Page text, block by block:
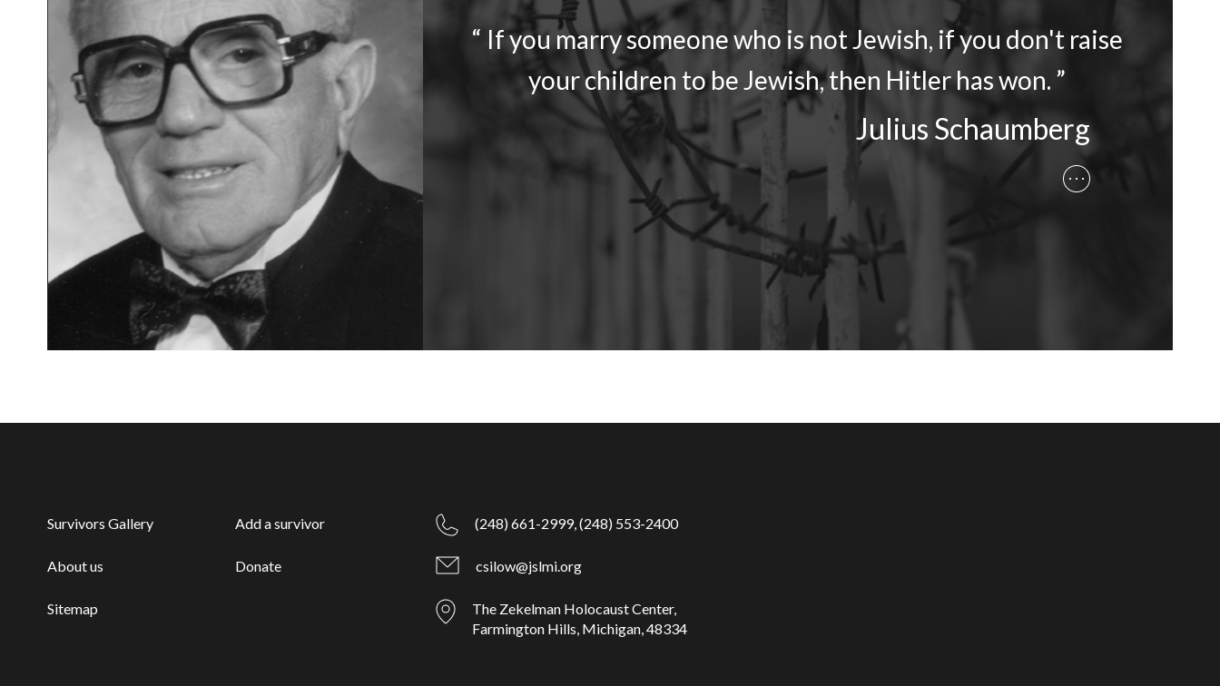
“ If you marry someone who is not Jewish, if you don't raise
your children to be Jewish, then Hitler has won. ”
Julius Schaumberg
Survivors Gallery
About us
Sitemap
Add a survivor
Donate
(248) 661-2999,(248) 553-2400
csilow@jslmi.org
The Zekelman Holocaust Center,
Farmington Hills, Michigan, 48334